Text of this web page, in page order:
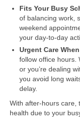
Fits Your Busy
of balancing work,
weekend
your day-to-day
Urgent Care
follow office hours.
or you’re dealing
you avoid long
delay.
With after-hours care,
health due to your